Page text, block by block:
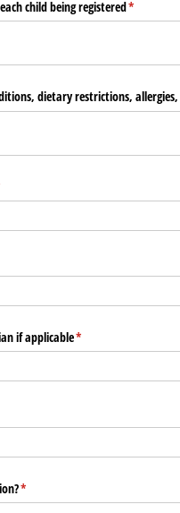
child being registered*
(required)
dietary restrictions,
if applicable*
(required)
*
(required)